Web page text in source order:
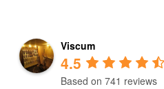
Viscum
4.5
Based on 741 reviews